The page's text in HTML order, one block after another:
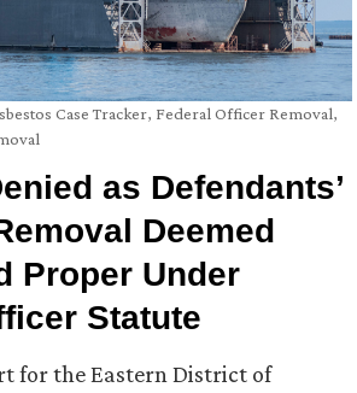
Case Tracker, Federal Officer Removal,
as Defendants’
Deemed
Proper Under
Statute
for the Eastern District of